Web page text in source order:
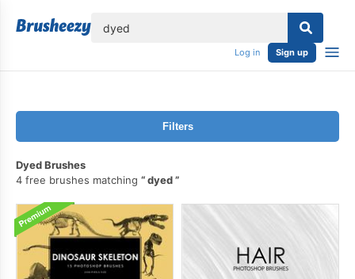
Log in Sign up
Filters
Dyed Brushes
4 free brushes matching
dyed